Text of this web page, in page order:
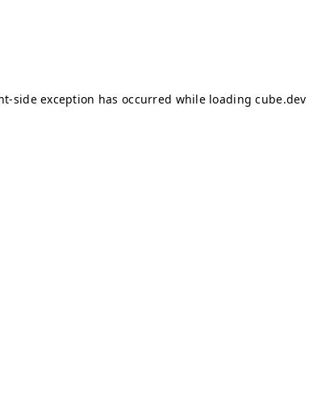
side exception has occurred while loadingcube.dev